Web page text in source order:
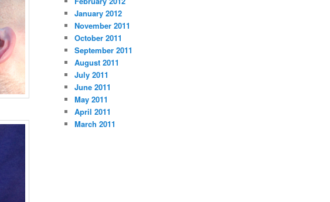
January 2012
November 2011
October 2011
September 2011
August 2011
July 2011
June 2011
May 2011
April 2011
March 2011